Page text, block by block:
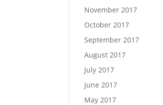
November 2017
October 2017
September 2017
August 2017
July 2017
June 2017
May 2017